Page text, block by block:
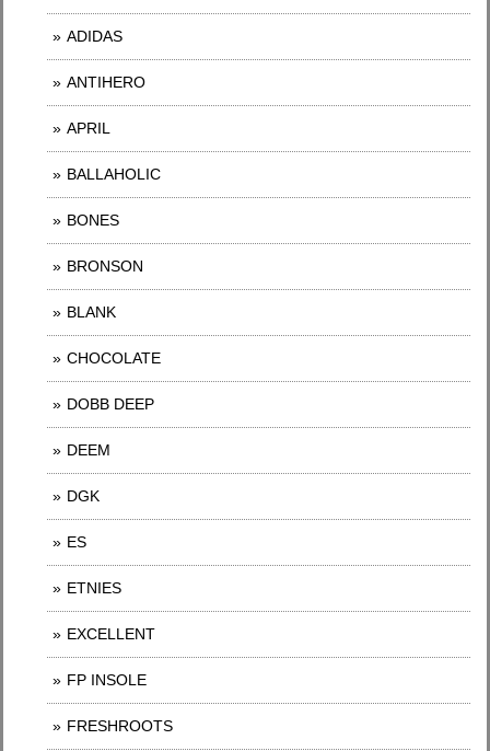
ADIDAS
ANTIHERO
APRIL
BALLAHOLIC
BONES
BRONSON
BLANK
CHOCOLATE
DOBB DEEP
DEEM
DGK
ES
ETNIES
EXCELLENT
FP INSOLE
FRESHROOTS